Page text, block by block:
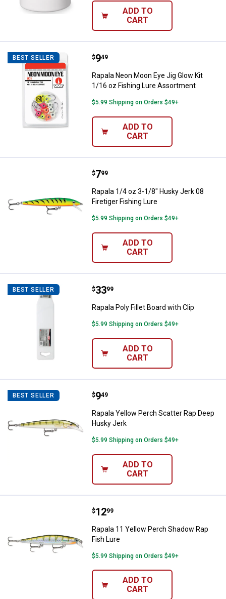
ADD TO
CART
BEST SELLER Rapala Neon Moon Eye Jig
Price:
$9
. 49
Rapala Neon Moon Eye Jig Glow Kit
1/16 oz Fishing Lure Assortment
$5.99 Shipping on Orders $49+
ADD TO
CART
Rapala 1/4 oz 3-1/8" Husky Jerk
Price:
$7
. 99
Rapala 1/4 oz 3-1/8" Husky Jerk 08
Firetiger Fishing Lure
$5.99 Shipping on Orders $49+
ADD TO
CART
BEST SELLER Rapala Poly Fillet Board with Clip
Price:
$33
. 99
Rapala Poly Fillet Board with Clip
$5.99 Shipping on Orders $49+
ADD TO
CART
BEST SELLER Rapala Yellow Perch Scatter Rap
Price:
$9
. 49
Rapala Yellow Perch Scatter Rap Deep
Husky Jerk
$5.99 Shipping on Orders $49+
ADD TO
CART
Rapala 11 Yellow Perch Shadow
Price:
$12
. 99
Rapala 11 Yellow Perch Shadow Rap
Fish Lure
$5.99 Shipping on Orders $49+
ADD TO
CART